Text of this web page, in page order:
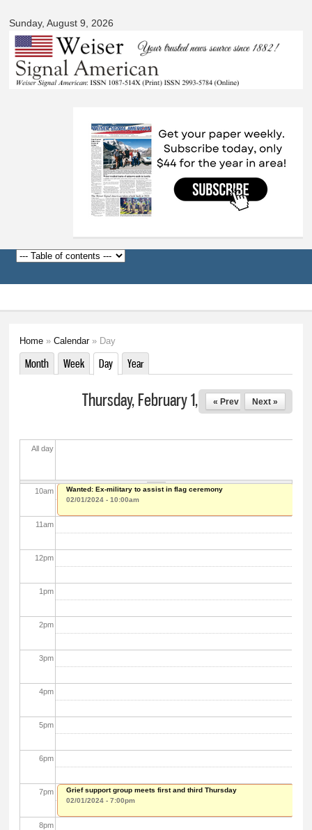
main
Sunday, August 9, 2026
You are here
Home »Calendar» Day
Primary tabs
Month Week Day (active tab)
Year
Thursday, February 1, 2024
« Prev Next »
All day
3am
am
10am
11am
12pm
1pm
2pm
3pm
4pm
5pm
6pm
7pm
8pm
Wanted: Ex-military to assist in flag ceremony
02/01/2024 - 10:00am
Grief support group meets first and third Thursday
02/01/2024 - 7:00pm